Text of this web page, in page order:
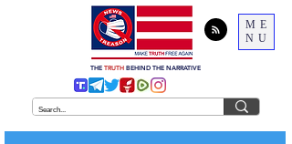
ME
NU
THE TRUTH BEHIND THE NARRATIVE